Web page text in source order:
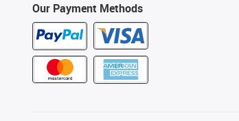
Our Payment Methods